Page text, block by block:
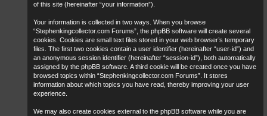
of this site (hereinafter “your information”).
Your information is collected in two ways. When you browse
“Stephenkingcollector.com Forums”, the phpBB software will create several
cookies. Cookies are small text files stored in your web browser’s temporary
files. The first two cookies contain a user identifier (hereinafter “user-id”) and
an anonymous session identifier (hereinafter “session-id”), both automatically
assigned by the phpBB software. A third cookie will be created once you have
browsed topics within “Stephenkingcollector.com Forums”. It stores
information about which topics you have read, thereby improving your user
experience.
We may also create cookies external to the phpBB software while you are